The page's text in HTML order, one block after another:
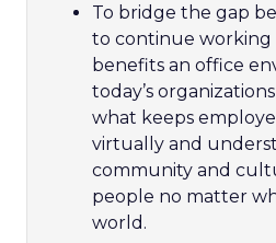
To bridge the gap
to continue
benefits an office
today’s
what keeps
virtually and
community and
people no matter
world.